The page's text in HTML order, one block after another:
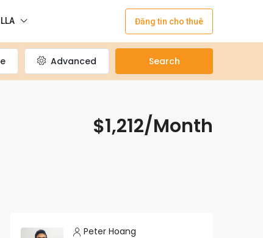
Đăng tin cho thuê
Advanced Search
$1,212/Month
Peter Hoang